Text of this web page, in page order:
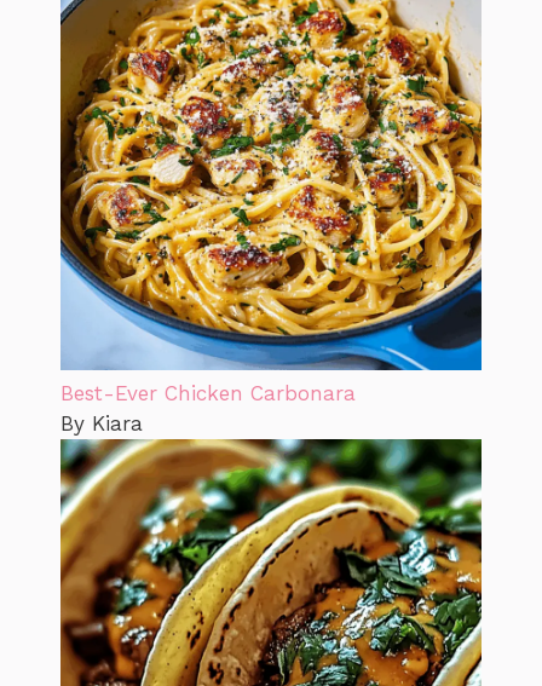
Best-Ever Chicken Carbonara
By Kiara